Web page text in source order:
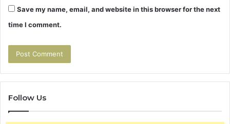
Save my name, email, and website in this browser for the next
time I comment.
Follow Us